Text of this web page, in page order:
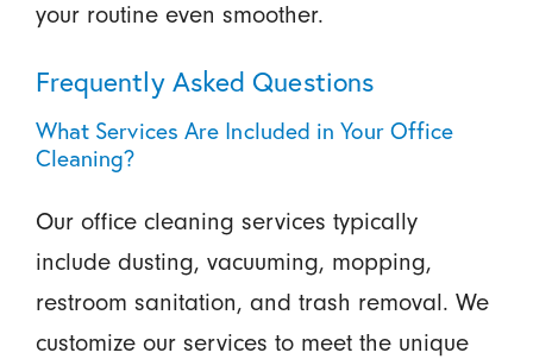
your routine even smoother.
Frequently Asked Questions
What Services Are Included in Your Office
Cleaning?
Our office cleaning services typically
include dusting, vacuuming, mopping,
restroom sanitation, and trash removal. We
customize our services to meet the unique